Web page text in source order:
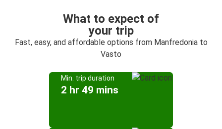
What to expect of
your trip
Fast, easy, and affordable options from Manfredonia to
Vasto
Min. trip duration
2 hr 49 mins